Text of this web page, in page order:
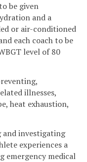
be given
and a
or air-conditioned
each coach to be
level of 80
illnesses,
heat exhaustion,
and investigating
experiences a
emergency medical